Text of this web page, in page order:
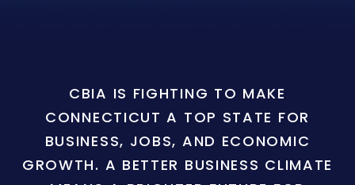
CBIA IS FIGHTING TO MAKE
CONNECTICUT A TOP STATE FOR
BUSINESS, JOBS, AND ECONOMIC
GROWTH. A BETTER BUSINESS CLIMATE